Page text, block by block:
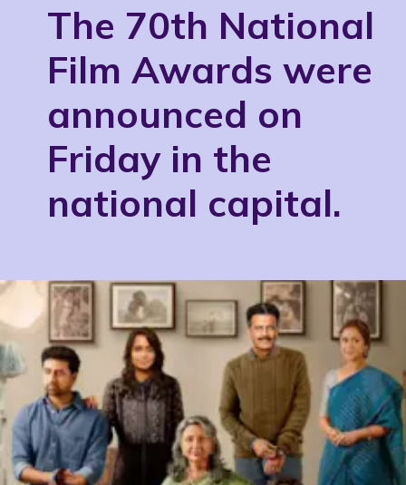
The 70th National
Film Awards were
announced on
Friday in the
national capital.